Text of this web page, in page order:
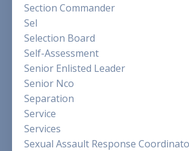
Section Commander
Sel
Selection Board
Self-Assessment
Senior Enlisted Leader
Senior Nco
Separation
Service
Services
Sexual Assault Response